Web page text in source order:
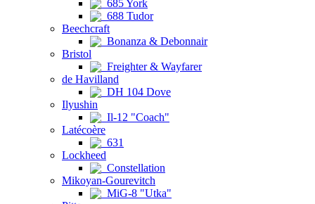
685 York
688 Tudor
Beechcraft
Bonanza & Debonnair
Bristol
Freighter & Wayfarer
de Havilland
DH 104 Dove
Ilyushin
Il-12 "Coach"
Latécoère
631
Lockheed
Constellation
Mikoyan-Gourevitch
MiG-8 "Utka"